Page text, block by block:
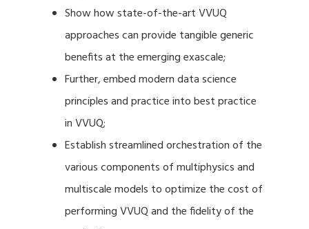
Show how state-of-the-art VVUQ
approaches can provide tangible generic
benefits at the emerging exascale;
Further, embed modern data science
principles and practice into best practice
in VVUQ;
Establish streamlined orchestration of the
various components of multiphysics and
multiscale models to optimize the cost of
performing VVUQ and the fidelity of the